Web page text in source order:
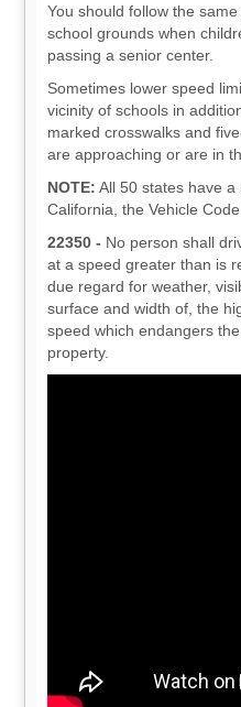
You should follow the
school grounds when
passing a senior center.
Sometimes lower speed
vicinity of schools in
marked crosswalks and
are approaching or are in
NOTE: All 50 states have a
California, the Vehicle
22350 - No person shall
at a speed greater than is
due regard for weather,
surface and width of, the
speed which endangers
property.